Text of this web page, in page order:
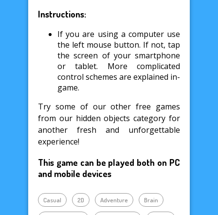
Instructions:
If you are using a computer use
the left mouse button. If not, tap
the screen of your smartphone
or tablet. More complicated
control schemes are explained in-
game.
Try some of our other free games
from our hidden objects category for
another fresh and unforgettable
experience!
This game can be played both on PC
and mobile devices
Casual 2D Adventure Brain